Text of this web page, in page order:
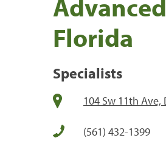
Florida
Specialists
104 Sw 11th Ave,
(561) 432-1399